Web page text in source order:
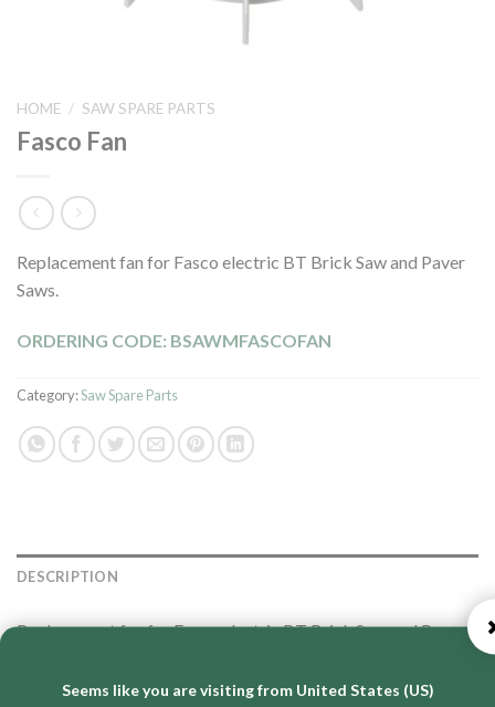
HOME / SAW SPARE PARTS
Fasco Fan
Replacement fan for Fasco electric BT Brick Saw and Paver
Saws.
ORDERING CODE: BSAWMFASCOFAN
Category:Saw Spare Parts
DESCRIPTION
Replacement fan for Fasco electric BT Brick Saw and Paver
Seems like you are visiting from United States (US)